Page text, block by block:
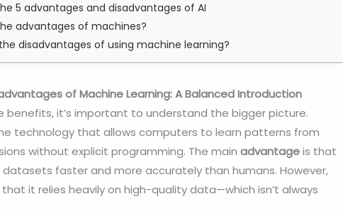
5 advantages and disadvantages of AI
advantages of machines?
disadvantages of using machine learning?
of Machine Learning: A Balanced Introduction
benefits, it’s important to understand the bigger picture.
technology that allows computers to learn patterns from
without explicit programming. The mainadvantageis that
datasets faster and more accurately than humans. However,
that it relies heavily on high-quality data—which isn’t always